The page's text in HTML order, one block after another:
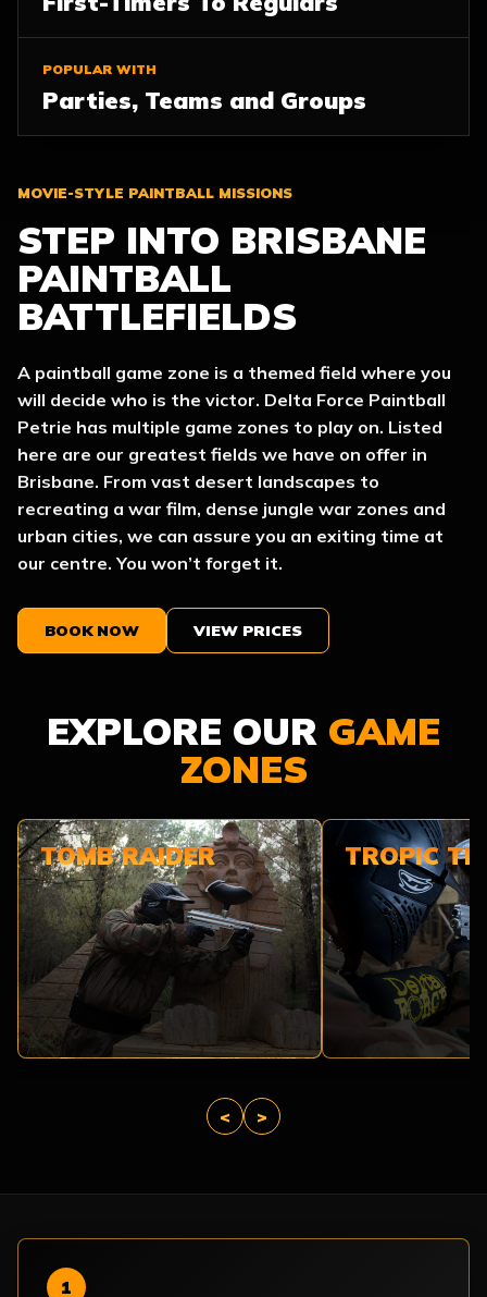
POPULAR WITH
Parties, Teams and Groups
MOVIE-STYLE PAINTBALL MISSIONS
STEP INTO BRISBANE
PAINTBALL
BATTLEFIELDS
A paintball game zone is a themed field where you
will decide who is the victor. Delta Force Paintball
Petrie has multiple game zones to play on. Listed
here are our greatest fields we have on offer in
Brisbane. From vast desert landscapes to
recreating a war film, dense jungle war zones and
urban cities, we can assure you an exiting time at
our centre. You won’t forget it.
BOOK NOW VIEW PRICES
EXPLORE OUR GAME
ZONES
TOMB RAIDER TROPIC
< >
1